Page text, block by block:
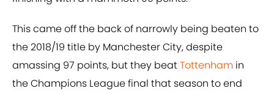
This came off the back of narrowly being beaten to
the 2018/19 title by Manchester City, despite
amassing 97 points, but they beatTottenham in
the Champions League final that season to end